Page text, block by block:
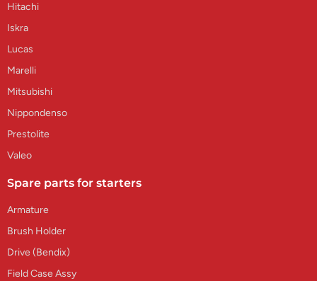
Hitachi
Iskra
Lucas
Marelli
Mitsubishi
Nippondenso
Prestolite
Valeo
Spare parts for starters
Armature
Brush Holder
Drive (Bendix)
Field Case Assy